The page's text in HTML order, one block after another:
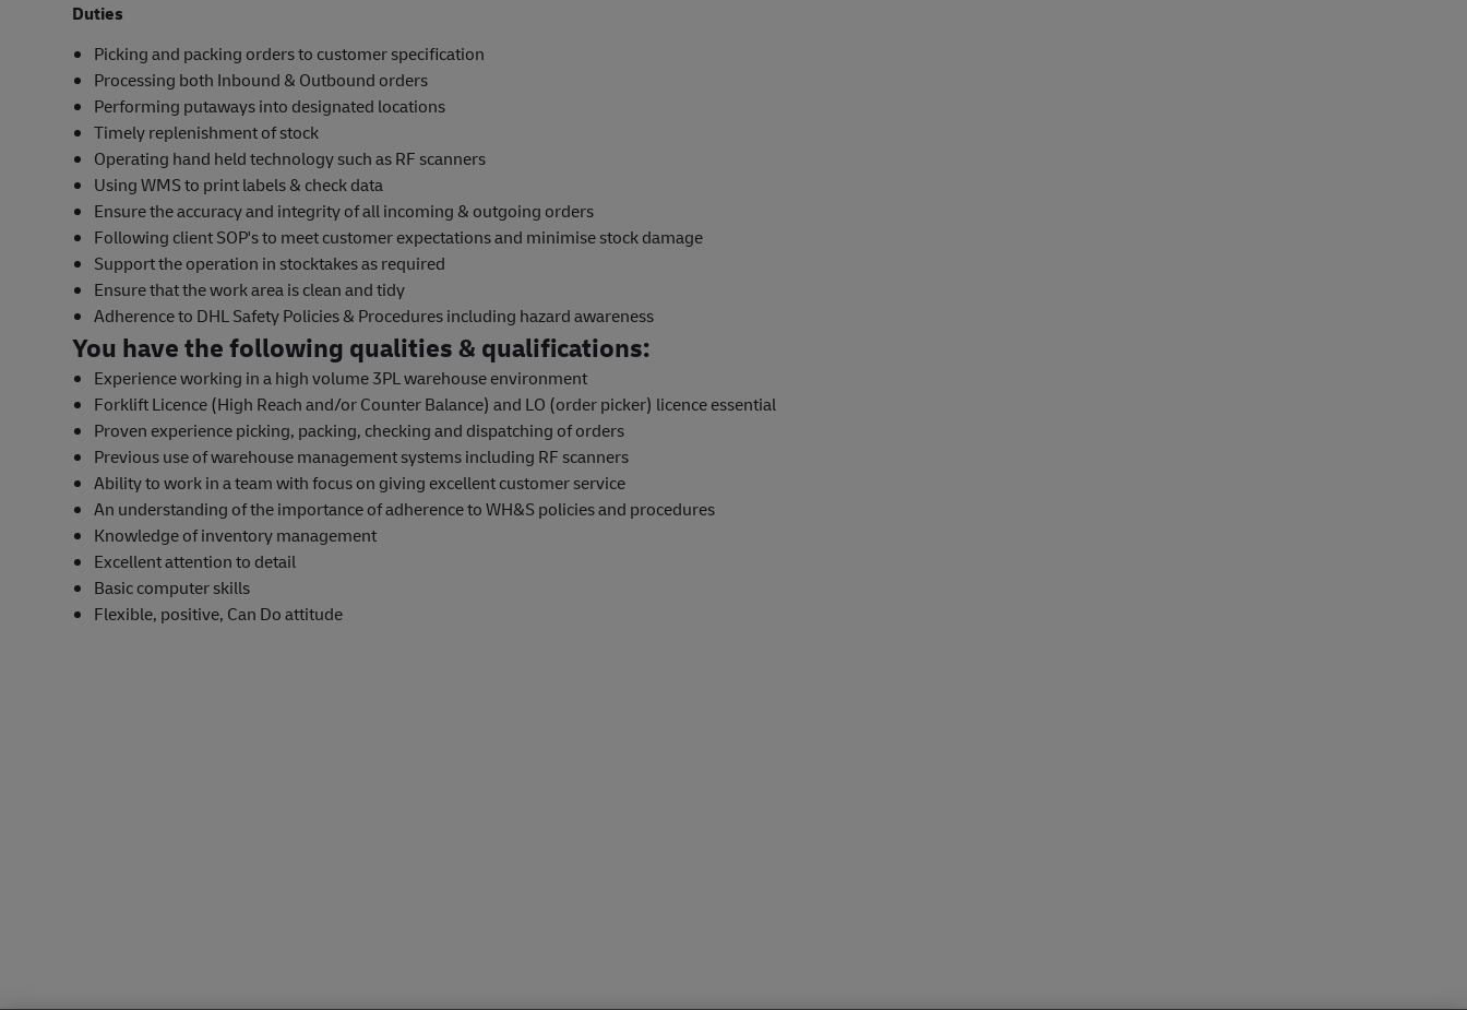
Duties
Picking and packing orders to customer specification
Processing both Inbound & Outbound orders
Performing putaways into designated locations
Timely replenishment of stock
Operating hand held technology such as RF scanners
Using WMS to print labels & check data
Ensure the accuracy and integrity of all incoming & outgoing orders
Following client SOP's to meet customer expectations and minimise stock damage
Support the operation in stocktakes as required
Ensure that the work area is clean and tidy
Adherence to DHL Safety Policies & Procedures including hazard awareness
You have the following qualities & qualifications:
Experience working in a high volume 3PL warehouse environment
Forklift Licence (High Reach and/or Counter Balance) and LO (order picker) licence essential
Proven experience picking, packing, checking and dispatching of orders
Previous use of warehouse management systems including RF scanners
Ability to work in a team with focus on giving excellent customer service
An understanding of the importance of adherence to WH&S policies and procedures
Knowledge of inventory management
Excellent attention to detail
Basic computer skills
Flexible, positive, Can Do attitude